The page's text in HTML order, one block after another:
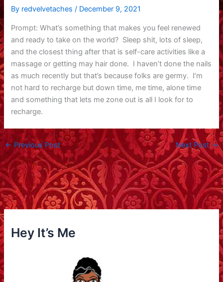
By redvelvetaches/ December 9, 2021
Prompt: What’s something that makes you feel renewed
and ready to take on the world? Sleep shit, lots of sleep,
and the closest thing after that is self-care activities like a
massage or getting may hair done. I haven’t done the nails
as much recently but that’s because folks are germy. I’m
not hard to recharge but down time, me time, alone time
and something that lets me zone out is all I look for to
recharge.
← Previous Post Next Post→
Hey It’s Me